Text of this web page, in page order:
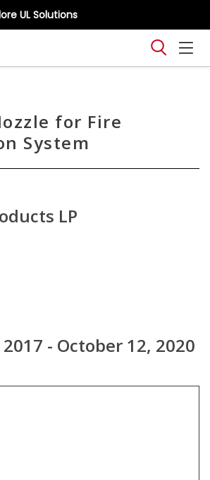
UL Solutions
for Fire
System
LP
- October 12, 2020